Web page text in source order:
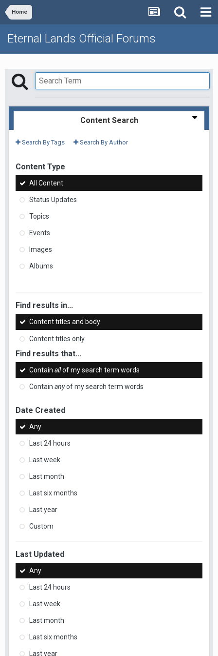
Home
Eternal Lands Official Forums
Content Search
Search By Tags Search By Author
Content Type
All Content
Status Updates
Topics
Events
Images
Albums
Find results in...
Content titles and body
Content titles only
Find results that...
Contain allof my search term words
Contain anyof my search term words
Date Created
Any
Last 24 hours
Last week
Last month
Last six months
Last year
Custom
Last Updated
Any
Last 24 hours
Last week
Last month
Last six months
Last year